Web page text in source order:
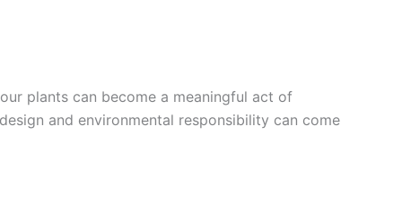
plants can become a meaningful act of
and environmental responsibility can come